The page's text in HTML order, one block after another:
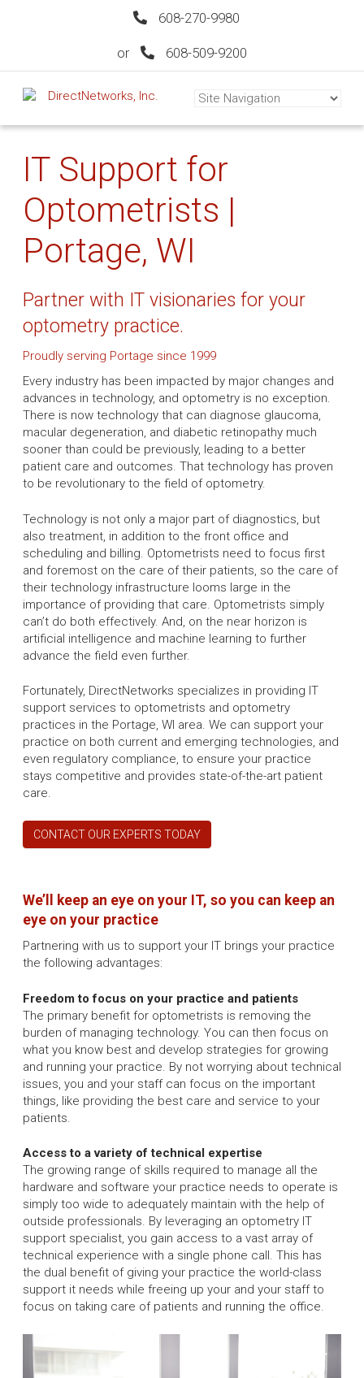
608-270-9980
or 608-509-9200
IT Support for
Optometrists |
Portage, WI
Partner with IT visionaries for your
optometry practice.
Proudly serving Portage since 1999
Every industry has been impacted by major changes and
advances in technology, and optometry is no exception.
There is now technology that can diagnose glaucoma,
macular degeneration, and diabetic retinopathy much
sooner than could be previously, leading to a better
patient care and outcomes. That technology has proven
to be revolutionary to the field of optometry.
Technology is not only a major part of diagnostics, but
also treatment, in addition to the front office and
scheduling and billing. Optometrists need to focus first
and foremost on the care of their patients, so the care of
their technology infrastructure looms large in the
importance of providing that care. Optometrists simply
can’t do both effectively. And, on the near horizon is
artificial intelligence and machine learning to further
advance the field even further.
Fortunately, DirectNetworks specializes in providing IT
support services to optometrists and optometry
practices in the Portage, WI area. We can support your
practice on both current and emerging technologies, and
even regulatory compliance, to ensure your practice
stays competitive and provides state-of-the-art patient
care.
CONTACT OUR EXPERTS TODAY
We’ll keep an eye on your IT, so you can keep an
eye on your practice
Partnering with us to support your IT brings your practice
the following advantages:
Freedom to focus on your practice and patients
The primary benefit for optometrists is removing the
burden of managing technology. You can then focus on
what you know best and develop strategies for growing
and running your practice. By not worrying about technical
issues, you and your staff can focus on the important
things, like providing the best care and service to your
patients.
Access to a variety of technical expertise
The growing range of skills required to manage all the
hardware and software your practice needs to operate is
simply too wide to adequately maintain with the help of
outside professionals. By leveraging an optometry IT
support specialist, you gain access to a vast array of
technical experience with a single phone call. This has
the dual benefit of giving your practice the world-class
support it needs while freeing up your and your staff to
focus on taking care of patients and running the office.